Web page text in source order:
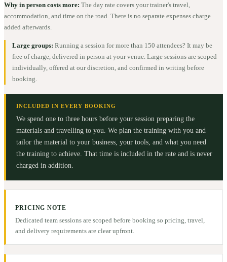
Why in person costs more: The day rate covers your trainer's travel,
accommodation, and time on the road. There is no separate expenses charge
added afterwards.
Large groups: Running a session for more than 150 attendees? It may be
free of charge, delivered in person at your venue. Large sessions are scoped
individually, offered at our discretion, and confirmed in writing before
booking.
INCLUDED IN EVERY BOOKING
We spend one to three hours before your session preparing the
materials and travelling to you. We plan the training with you and
tailor the material to your business, your tools, and what you need
the training to achieve. That time is included in the rate and is never
charged in addition.
PRICING NOTE
Dedicated team sessions are scoped before booking so pricing, travel,
and delivery requirements are clear upfront.